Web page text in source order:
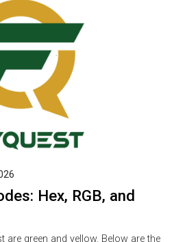
Hex, RGB, and
green and yellow. Below are the